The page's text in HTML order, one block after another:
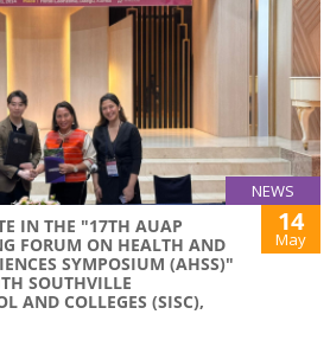
NEWS
IN THE "17TH AUAP
FORUM ON HEALTH AND
SYMPOSIUM (AHSS)"
SOUTHVILLE
AND COLLEGES (SISC),
14
May